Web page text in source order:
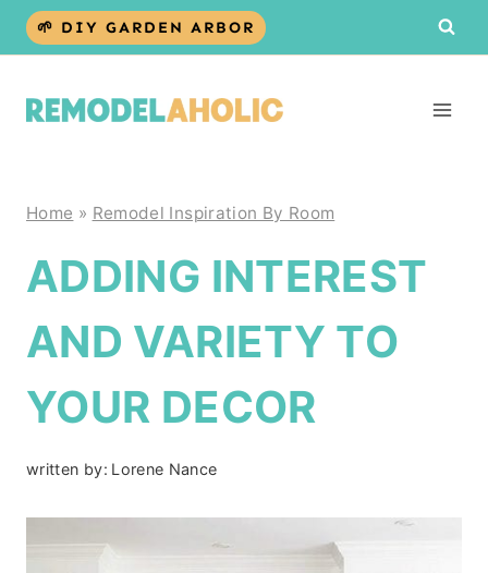
Skip
🌱 DIY GARDEN ARBOR
Home » Remodel Inspiration By Room
ADDING INTEREST
AND VARIETY TO
YOUR DECOR
written by: Lorene Nance